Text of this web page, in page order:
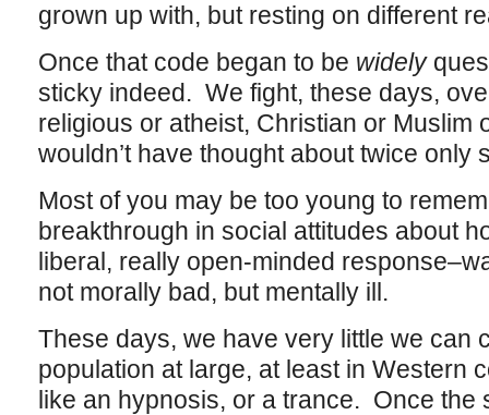
grown up with, but resting on different
Once that code began to be widely
sticky indeed. We fight, these days,
religious or atheist, Christian or Muslim
wouldn’t have thought about twice only
Most of you may be too young to
breakthrough in social attitudes about
liberal, really open-minded
not morally bad, but mentally ill.
These days, we have very little we can
population at large, at least in Western
like an hypnosis, or a trance. Once the